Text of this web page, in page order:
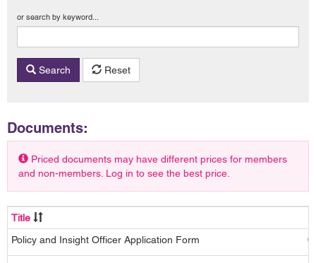
or search by keyword...
Search Reset
Documents:
Priced documents may have different prices for members
and non-members. Log in to see the best price.
Title
Policy and Insight Officer Application Form